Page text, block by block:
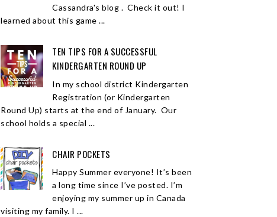
Cassandra's blog . Check it out! I
learned about this game ...
TEN TIPS FOR A SUCCESSFUL
KINDERGARTEN ROUND UP
In my school district Kindergarten
Registration (or Kindergarten
Round Up) starts at the end of January. Our
school holds a special ...
CHAIR POCKETS
Happy Summer everyone! It’s been
a long time since I’ve posted. I’m
enjoying my summer up in Canada
visiting my family. I ...